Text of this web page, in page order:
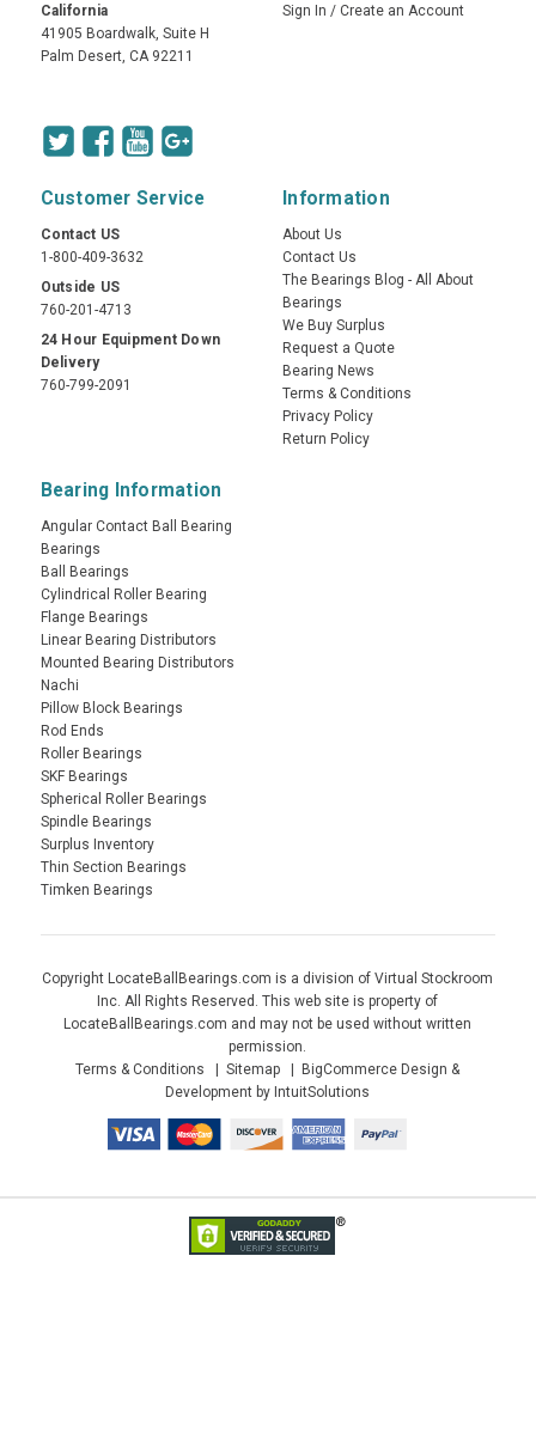
California
41905 Boardwalk, Suite H
Palm Desert, CA 92211
Sign In / Create an Account
Customer Service
Contact US
1-800-409-3632
Outside US
760-201-4713
24 Hour Equipment Down
Delivery
760-799-2091
Information
About Us
Contact Us
The Bearings Blog - All About
Bearings
We Buy Surplus
Request a Quote
Bearing News
Terms & Conditions
Privacy Policy
Return Policy
Bearing Information
Angular Contact Ball Bearing
Bearings
Ball Bearings
Cylindrical Roller Bearing
Flange Bearings
Linear Bearing Distributors
Mounted Bearing Distributors
Nachi
Pillow Block Bearings
Rod Ends
Roller Bearings
SKF Bearings
Spherical Roller Bearings
Spindle Bearings
Surplus Inventory
Thin Section Bearings
Timken Bearings
Copyright LocateBallBearings.com is a division of Virtual Stockroom
Inc. All Rights Reserved. This web site is property of
LocateBallBearings.com and may not be used without written
permission.
Terms & Conditions
Sitemap
BigCommerce Design &
Development by IntuitSolutions